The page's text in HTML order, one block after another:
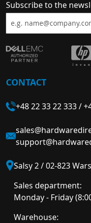
Subscribe to the
CONTACT
+48 22 33 22 333/
Salsy 2 / 02-823
Sales department:
Monday - Friday
Warehouse: